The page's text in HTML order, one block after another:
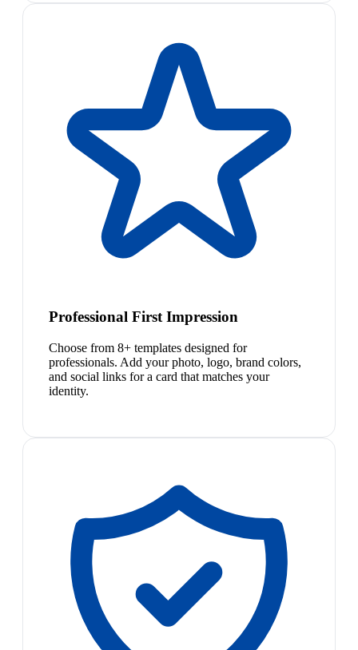
Professional First Impression
Choose from 8+ templates designed for
professionals. Add your photo, logo, brand colors,
and social links for a card that matches your
identity.